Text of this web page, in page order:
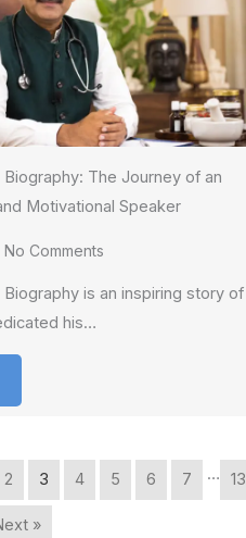
Biography: The Journey of an
Motivational Speaker
No Comments
Biography is an inspiring story of
his…
2 3 4 5 6 7 … 13
»